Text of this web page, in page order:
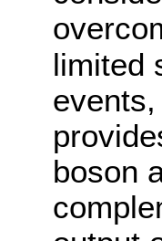
limited
boson